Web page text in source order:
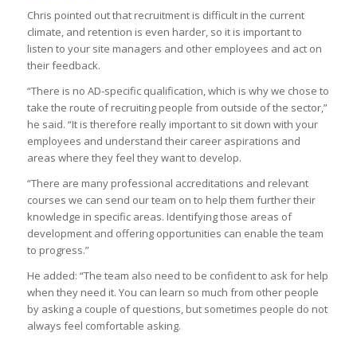
Chris pointed out that recruitment is difficult in the current
climate, and retention is even harder, so it is important to
listen to your site managers and other employees and act on
their feedback.
“There is no AD-specific qualification, which is why we chose to
take the route of recruiting people from outside of the sector,”
he said. “It is therefore really important to sit down with your
employees and understand their career aspirations and
areas where they feel they want to develop.
“There are many professional accreditations and relevant
courses we can send our team on to help them further their
knowledge in specific areas. Identifying those areas of
development and offering opportunities can enable the team
to progress.”
He added: “The team also need to be confident to ask for help
when they need it. You can learn so much from other people
by asking a couple of questions, but sometimes people do not
always feel comfortable asking.